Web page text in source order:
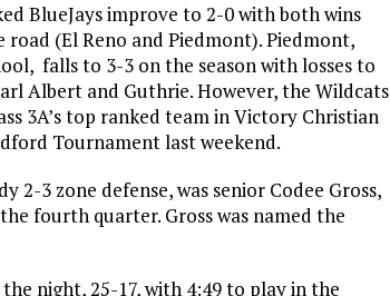
BlueJays improve to 2-0 with both wins
road (El Reno and Piedmont). Piedmont,
falls to 3-3 on the season with losses to
Albert and Guthrie. However, the Wildcats
3A’s top ranked team in Victory Christian
Tournament last weekend.
2-3 zone defense, was senior Codee Gross,
fourth quarter. Gross was named the
night, 25-17, with 4:49 to play in the